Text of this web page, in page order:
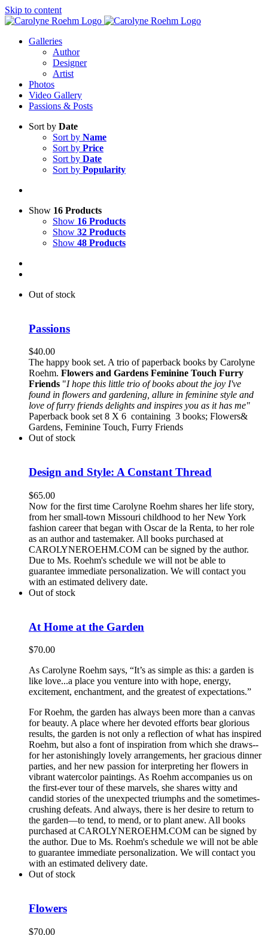
Skip to content
Galleries
Author
Designer
Artist
Photos
Video Gallery
Passions & Posts
Sort by Date
Sort by Name
Sort by Price
Sort by Date
Sort by Popularity
Show 16 Products
Show 16 Products
Show 32 Products
Show 48 Products
Out of stock
Passions
$40.00
The happy book set. A trio of paperback books by Carolyne
Roehm. Flowers and Gardens Feminine Touch Furry
Friends "I hope this little trio of books about the joy I've
found in flowers and gardening, allure in feminine style and
love of furry friends delights and inspires you as it has me"
Paperback book set 8 X 6 containing 3 books; Flowers&
Gardens, Feminine Touch, Furry Friends
Out of stock
Design and Style: A Constant Thread
$65.00
Now for the first time Carolyne Roehm shares her life story,
from her small-town Missouri childhood to her New York
fashion career that began with Oscar de la Renta, to her role
as an author and tastemaker. All books purchased at
CAROLYNEROEHM.COM can be signed by the author.
Due to Ms. Roehm's schedule we will not be able to
guarantee immediate personalization. We will contact you
with an estimated delivery date.
Out of stock
At Home at the Garden
$70.00
As Carolyne Roehm says, “It’s as simple as this: a garden is
like love...a place you venture into with hope, energy,
excitement, enchantment, and the greatest of expectations.”
For Roehm, the garden has always been more than a canvas
for beauty. A place where her devoted efforts bear glorious
results, the garden is not only a reflection of what has inspired
Roehm, but also a font of inspiration from which she draws--
for her astonishingly lovely arrangements, her gracious dinner
parties, and her new passion for interpreting her flowers in
vibrant watercolor paintings. As Roehm accompanies us on
the first-ever tour of these marvels, she shares witty and
candid stories of the unexpected triumphs and the sometimes-
crushing defeats. And always, there is her desire to return to
the garden—to tend, to mend, or to plant anew. All books
purchased at CAROLYNEROEHM.COM can be signed by
the author. Due to Ms. Roehm's schedule we will not be able
to guarantee immediate personalization. We will contact you
with an estimated delivery date.
Out of stock
Flowers
$70.00